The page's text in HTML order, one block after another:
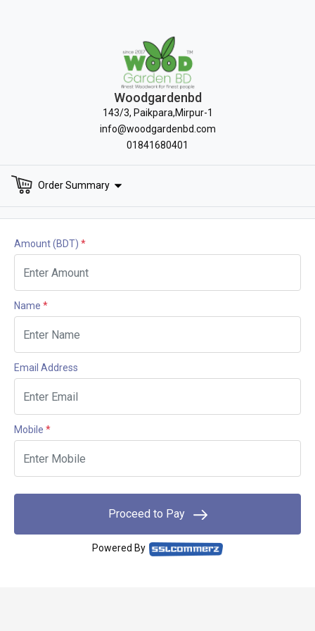
Woodgardenbd
143/3, Paikpara,Mirpur-1
info@woodgardenbd.com
01841680401
Order Summary
Amount(BDT) *
Name *
Email Address
Mobile *
Proceed to Pay
Powered By